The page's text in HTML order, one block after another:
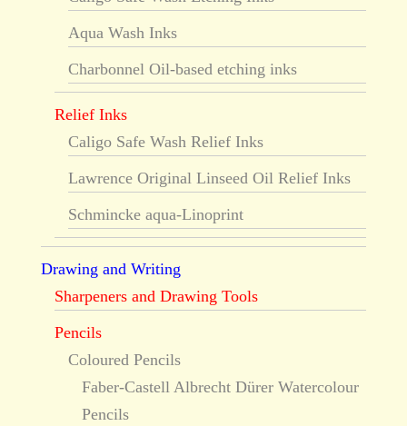
Aqua Wash Inks
Charbonnel Oil-based etching inks
Relief Inks
Caligo Safe Wash Relief Inks
Lawrence Original Linseed Oil Relief Inks
Schmincke aqua-Linoprint
Drawing and Writing
Sharpeners and Drawing Tools
Pencils
Coloured Pencils
Faber-Castell Albrecht Dürer Watercolour
Pencils